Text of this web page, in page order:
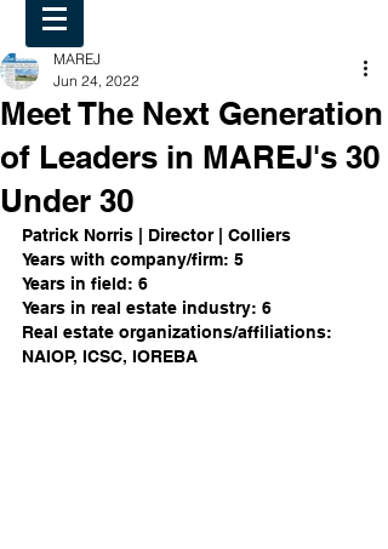
Meet The Next Generation
of Leaders in MAREJ's 30
Under 30
MAREJ
Jun 24, 2022
Patrick Norris | Director | Colliers
Years with company/firm: 5
Years in field: 6
Years in real estate industry: 6
Real estate organizations/affiliations:
NAIOP, ICSC, IOREBA